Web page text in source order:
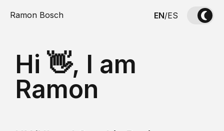
Ramon Bosch EN/ES
Hi 👋, I am
Ramon